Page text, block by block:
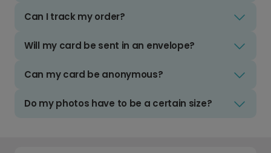
Can I track my order?
Will my card be sent in an envelope?
Can my card be anonymous?
Do my photos have to be a certain size?